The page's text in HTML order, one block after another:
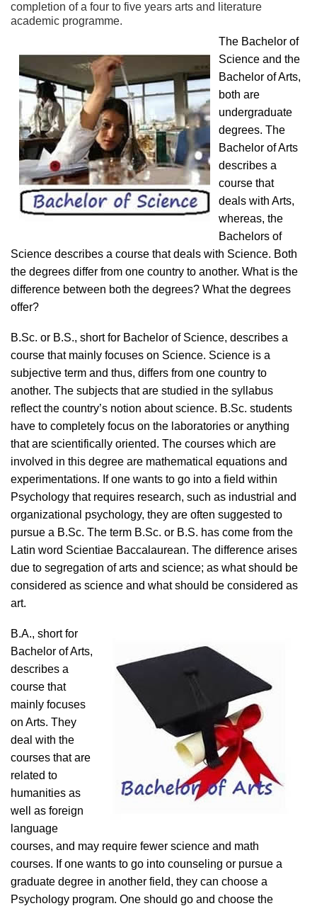
completion of a four to five years arts and literature
academic programme.
The Bachelor of
Science and the
Bachelor of Arts,
both are
undergraduate
degrees. The
Bachelor of Arts
describes a
course that
deals with Arts,
whereas, the
Bachelors of
Science describes a course that deals with Science. Both
the degrees differ from one country to another. What is the
difference between both the degrees? What the degrees
offer?
B.Sc. or B.S., short for Bachelor of Science, describes a
course that mainly focuses on Science. Science is a
subjective term and thus, differs from one country to
another. The subjects that are studied in the syllabus
reflect the country’s notion about science. B.Sc. students
have to completely focus on the laboratories or anything
that are scientifically oriented. The courses which are
involved in this degree are mathematical equations and
experimentations. If one wants to go into a field within
Psychology that requires research, such as industrial and
organizational psychology, they are often suggested to
pursue a B.Sc. The term B.Sc. or B.S. has come from the
Latin word Scientiae Baccalaurean. The difference arises
due to segregation of arts and science; as what should be
considered as science and what should be considered as
art.
B.A., short for
Bachelor of Arts,
describes a
course that
mainly focuses
on Arts. They
deal with the
courses that are
related to
humanities as
well as foreign
language
courses, and may require fewer science and math
courses. If one wants to go into counseling or pursue a
graduate degree in another field, they can choose a
Psychology program. One should go and choose the